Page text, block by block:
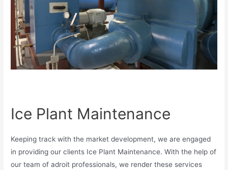
Ice Plant Maintenance
Keeping track with the market development, we are engaged
in providing our clients Ice Plant Maintenance. With the help of
our team of adroit professionals, we render these services